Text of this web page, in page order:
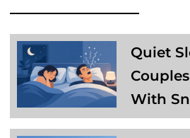
Quiet
With